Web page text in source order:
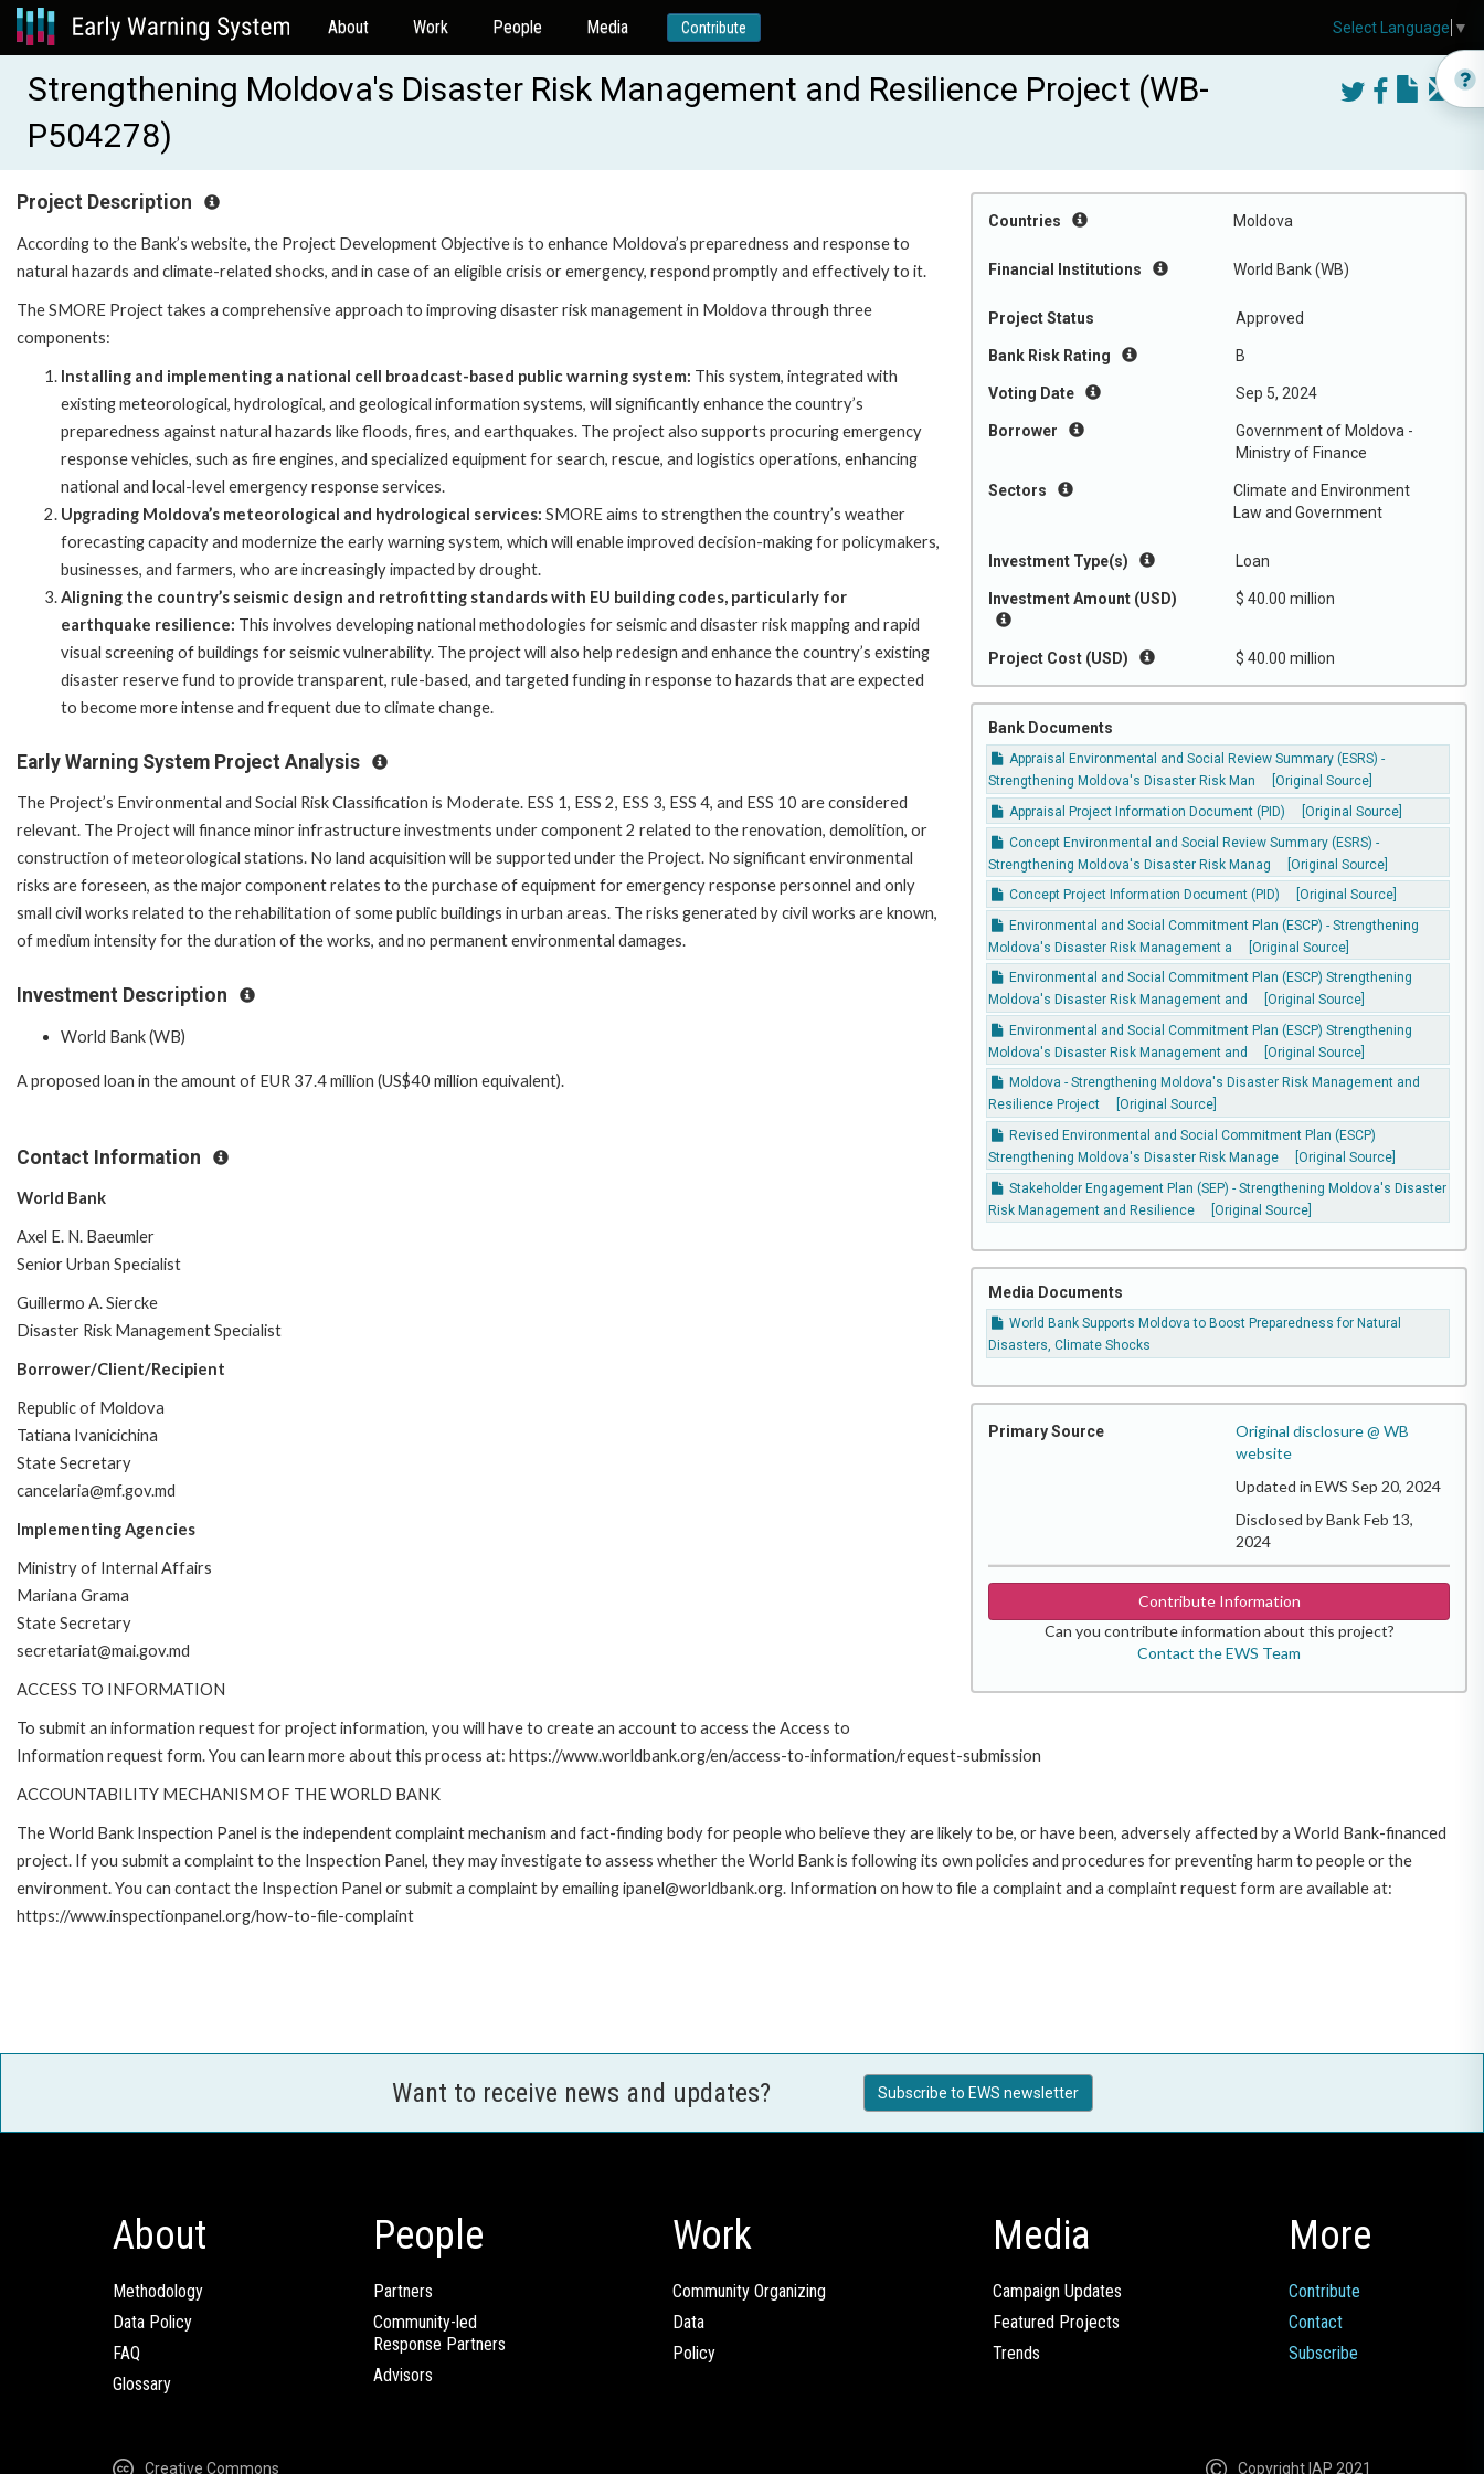
About Work People Media Contribute
Strengthening Moldova's Disaster Risk Management and Resilience Project (WB-
P504278)
Countries Moldova
Financial Institutions World Bank (WB)
Project Status Approved
Bank Risk Rating B
Voting Date Sep 5, 2024
Borrower
Government of Moldova -
Ministry of Finance
Sectors
Climate and Environment
Law and Government
Investment Type(s) Loan
Investment Amount (USD) $ 40.00 million
Project Cost (USD) $ 40.00 million
Bank Documents
Appraisal Environmental and Social Review Summary (ESRS) -
Strengthening Moldova's Disaster Risk Man
[Original Source]
Appraisal Project Information Document (PID)
[Original Source]
Concept Environmental and Social Review Summary (ESRS) -
Strengthening Moldova's Disaster Risk Manag
[Original Source]
Concept Project Information Document (PID)
[Original Source]
Environmental and Social Commitment Plan (ESCP) - Strengthening
Moldova's Disaster Risk Management a
[Original Source]
Environmental and Social Commitment Plan (ESCP) Strengthening
Moldova's Disaster Risk Management and
[Original Source]
Environmental and Social Commitment Plan (ESCP) Strengthening
Moldova's Disaster Risk Management and
[Original Source]
Moldova - Strengthening Moldova's Disaster Risk Management and
Resilience Project
[Original Source]
Revised Environmental and Social Commitment Plan (ESCP)
Strengthening Moldova's Disaster Risk Manage
[Original Source]
Stakeholder Engagement Plan (SEP) - Strengthening Moldova's Disaster
Risk Management and Resilience
[Original Source]
Media Documents
World Bank Supports Moldova to Boost Preparedness for Natural
Disasters, Climate Shocks
Primary Source
Original disclosure @ WB
website
Updated in EWS Sep 20, 2024
Disclosed by Bank Feb 13,
2024
Contribute Information
Can you contribute information about this project?
Contact the EWS Team
Project Description
According to the Bank’s website, the Project Development Objective is to enhance Moldova’s preparedness and response to
natural hazards and climate-related shocks, and in case of an eligible crisis or emergency, respond promptly and effectively to it.
The SMORE Project takes a comprehensive approach to improving disaster risk management in Moldova through three
components:
Installing and implementing a national cell broadcast-based public warning system: This system, integrated with
existing meteorological, hydrological, and geological information systems, will significantly enhance the country’s
preparedness against natural hazards like floods, fires, and earthquakes. The project also supports procuring emergency
response vehicles, such as fire engines, and specialized equipment for search, rescue, and logistics operations, enhancing
national and local-level emergency response services.
Upgrading Moldova’s meteorological and hydrological services: SMORE aims to strengthen the country’s weather
forecasting capacity and modernize the early warning system, which will enable improved decision-making for policymakers,
businesses, and farmers, who are increasingly impacted by drought.
Aligning the country’s seismic design and retrofitting standards with EU building codes, particularly for
earthquake resilience: This involves developing national methodologies for seismic and disaster risk mapping and rapid
visual screening of buildings for seismic vulnerability. The project will also help redesign and enhance the country’s existing
disaster reserve fund to provide transparent, rule-based, and targeted funding in response to hazards that are expected
to become more intense and frequent due to climate change.
Early Warning System Project Analysis
The Project’s Environmental and Social Risk Classification is Moderate. ESS 1, ESS 2, ESS 3, ESS 4, and ESS 10 are considered
relevant. The Project will finance minor infrastructure investments under component 2 related to the renovation, demolition, or
construction of meteorological stations. No land acquisition will be supported under the Project. No significant environmental
risks are foreseen, as the major component relates to the purchase of equipment for emergency response personnel and only
small civil works related to the rehabilitation of some public buildings in urban areas. The risks generated by civil works are known,
of medium intensity for the duration of the works, and no permanent environmental damages.
Investment Description
World Bank (WB)
A proposed loan in the amount of EUR 37.4 million (US$40 million equivalent).
Contact Information
World Bank
Axel E. N. Baeumler
Senior Urban Specialist
Guillermo A. Siercke
Disaster Risk Management Specialist
Borrower/Client/Recipient
Republic of Moldova
Tatiana Ivanicichina
State Secretary
cancelaria@mf.gov.md
Implementing Agencies
Ministry of Internal Affairs
Mariana Grama
State Secretary
secretariat@mai.gov.md
ACCESS TO INFORMATION
To submit an information request for project information, you will have to create an account to access the Access to
Information request form. You can learn more about this process at: https://www.worldbank.org/en/access-to-information/request-submission
ACCOUNTABILITY MECHANISM OF THE WORLD BANK
The World Bank Inspection Panel is the independent complaint mechanism and fact-finding body for people who believe they are likely to be, or have been, adversely affected by a World Bank-financed
project. If you submit a complaint to the Inspection Panel, they may investigate to assess whether the World Bank is following its own policies and procedures for preventing harm to people or the
environment. You can contact the Inspection Panel or submit a complaint by emailing ipanel@worldbank.org. Information on how to file a complaint and a complaint request form are available at:
https://www.inspectionpanel.org/how-to-file-complaint
Want to receive news and updates? Subscribe to EWS newsletter
About
Methodology
Data Policy
FAQ
Glossary
People
Partners
Community-led
Response Partners
Advisors
Work
Community Organizing
Data
Policy
Media
Campaign Updates
Featured Projects
Trends
More
Contribute
Contact
Subscribe
Creative Commons Copyright IAP 2021
Select Language ▼